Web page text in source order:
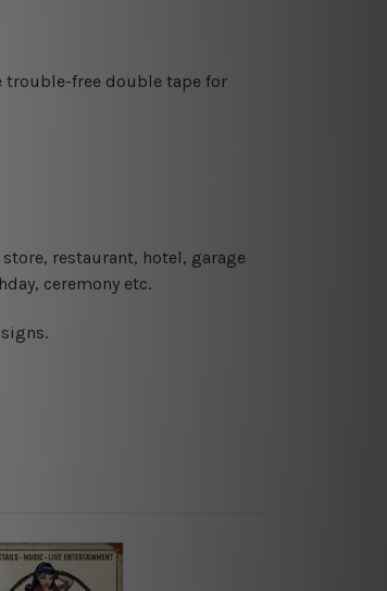
trouble-free double tape for
restaurant, hotel, garage
ceremony etc.